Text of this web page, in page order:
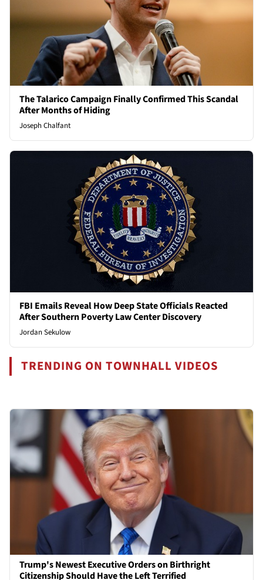
The Talarico Campaign Finally Confirmed This Scandal
After Months of Hiding
Joseph Chalfant
FBI Emails Reveal How Deep State Officials Reacted
After Southern Poverty Law Center Discovery
Jordan Sekulow
TRENDING ON TOWNHALL VIDEOS
Trump's Newest Executive Orders on Birthright
Citizenship Should Have the Left Terrified